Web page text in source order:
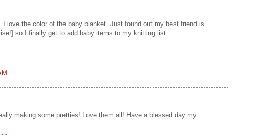
I love the color of the baby blanket. Just found out my best friend is
so I finally get to add baby items to my knitting list.
making some pretties! Love them all! Have a blessed day my